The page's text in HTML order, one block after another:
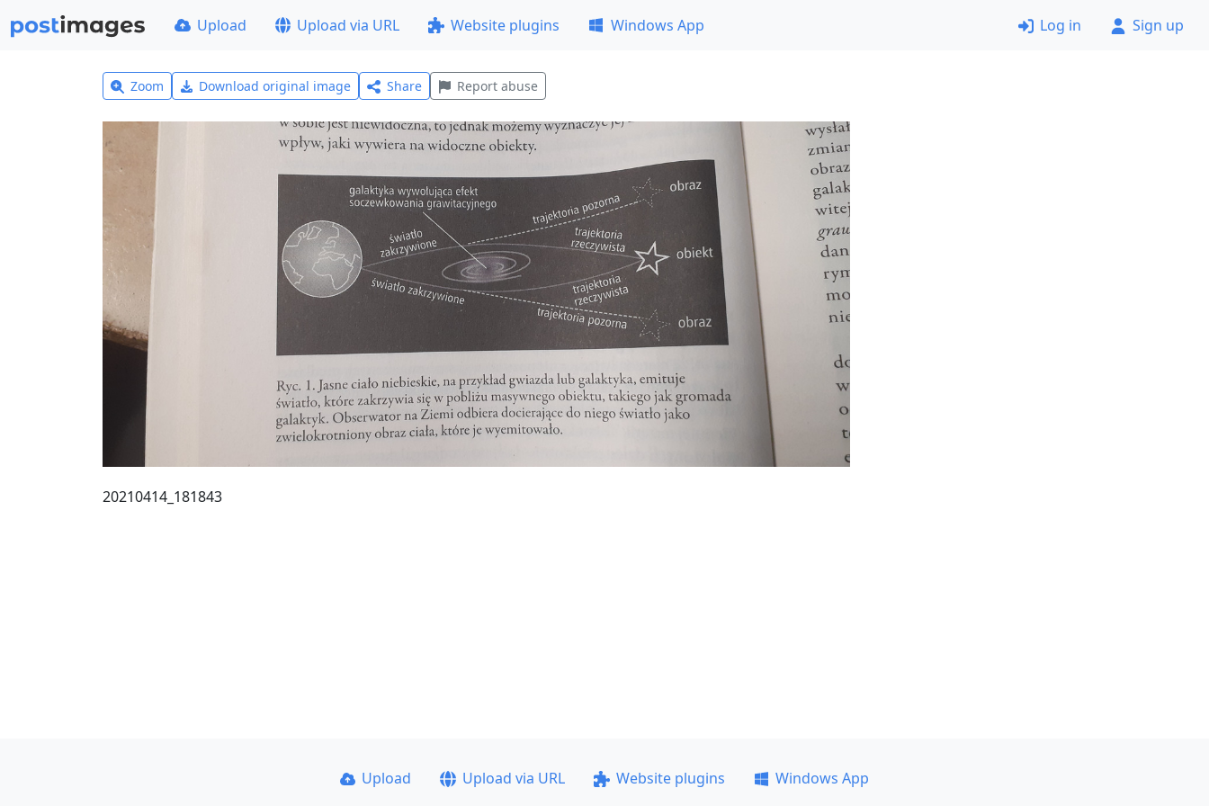
Upload Upload via URL Website plugins Windows App Log in Sign up
Zoom Download original image Share Report abuse
20210414_181843
Upload Upload via URL Website plugins
Windows App